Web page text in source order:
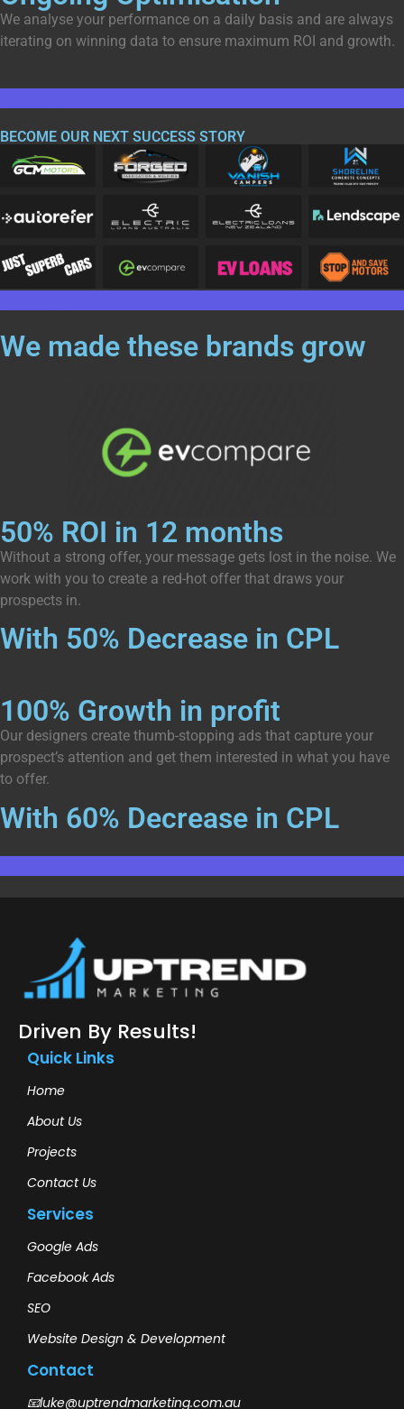
We analyse your performance on a daily basis and are always
iterating on winning data to ensure maximum ROI and growth.
BECOME OUR NEXT SUCCESS STORY
We made these brands grow
50% ROI in 12 months
Without a strong offer, your message gets lost in the noise. We
work with you to create a red-hot offer that draws your
prospects in.
With 50% Decrease in CPL
100% Growth in profit
Our designers create thumb-stopping ads that capture your
prospect’s attention and get them interested in what you have
to offer.
With 60% Decrease in CPL
Driven By Results!
Quick Links
Home
About Us
Projects
Contact Us
Services
Google Ads
Facebook Ads
SEO
Website Design & Development
Contact
📧luke@uptrendmarketing.com.au